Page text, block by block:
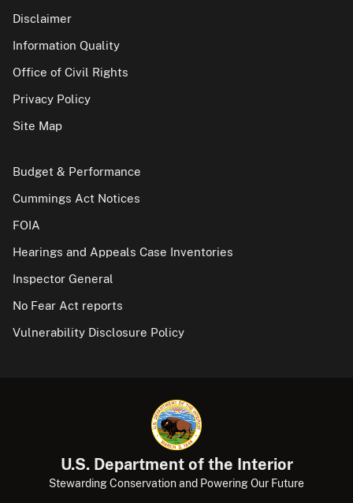
Disclaimer
Information Quality
Office of Civil Rights
Privacy Policy
Site Map
Budget & Performance
Cummings Act Notices
FOIA
Hearings and Appeals Case Inventories
Inspector General
No Fear Act reports
Vulnerability Disclosure Policy
U.S. Department of the Interior
Stewarding Conservation and Powering Our Future